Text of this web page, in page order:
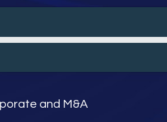
and M&A